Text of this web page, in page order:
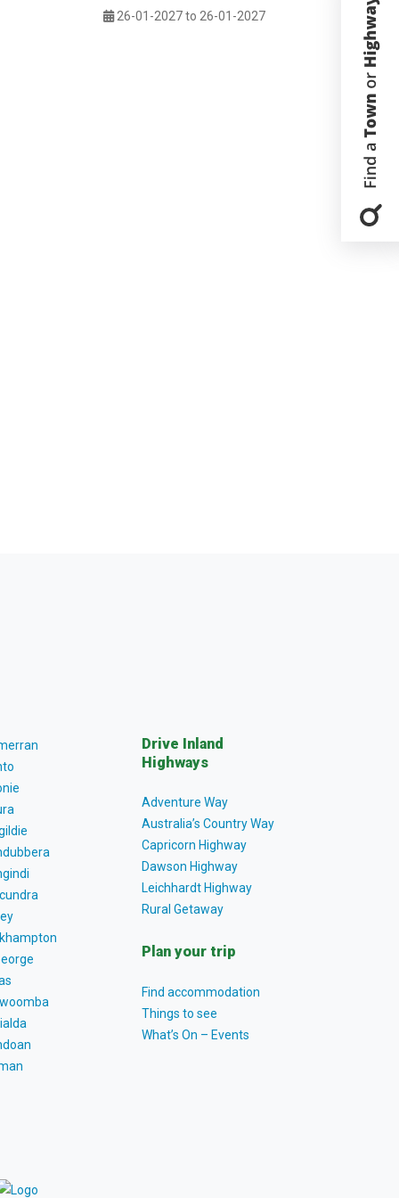
26-01-2027 to 26-01-2027
Drive Inland
Highways
Adventure Way
Australia’s Country Way
Capricorn Highway
Dawson Highway
Leichhardt Highway
Rural Getaway
Plan your trip
Find accommodation
Things to see
What’s On – Events